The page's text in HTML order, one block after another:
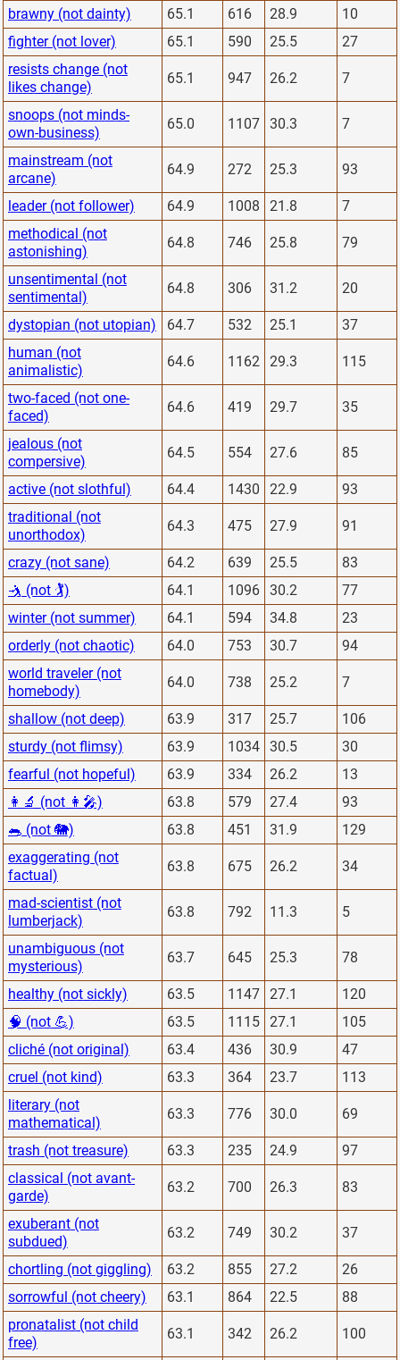
brawny (not dainty)
65.1 616 28.9
10
fighter (not lover)
65.1 590 25.5
27
resists change (not
likes change)
65.1 947 26.2 7
snoops (not minds-
own-business)
65.0 1107 30.3 7
mainstream (not
arcane)
64.9 272 25.3 93
leader (not follower) 64.9 1008 21.8
7
methodical (not
astonishing)
64.8 746 25.8 79
unsentimental (not
sentimental)
64.8 306 31.2 20
dystopian (not utopian) 64.7 532 25.1
37
human (not
animalistic)
64.6 1162 29.3 115
two-faced (not one-
faced)
64.6 419 29.7 35
jealous (not
compersive)
64.5 554 27.6 85
active (not slothful) 64.4 1430 22.9
93
traditional (not
unorthodox)
64.3 475 27.9 91
crazy (not sane) 64.2 639 25.5
83
🤺 (not 🏌)
64.1 1096 30.2
77
winter (not summer)
64.1 594 34.8
23
orderly (not chaotic)
64.0 753 30.7
94
world traveler (not
homebody)
64.0 738 25.2 7
shallow (not deep) 63.9 317 25.7
106
sturdy (not flimsy)
63.9 1034 30.5
30
fearful (not hopeful)
63.9 334 26.2
13
👩‍🔬 (not 👩‍🎤)
63.8 579 27.4
93
🐀 (not 🐘)
63.8 451 31.9
129
exaggerating (not
factual)
63.8 675 26.2 34
mad-scientist (not
lumberjack)
63.8 792 11.3 5
unambiguous (not
mysterious)
63.7 645 25.3 78
healthy (not sickly) 63.5 1147 27.1
120
🧠 (not 💪)
63.5 1115 27.1
105
cliché (not original)
63.4 436 30.9
47
cruel (not kind)
63.3 364 23.7
113
literary (not
mathematical)
63.3 776 30.0 69
trash (not treasure) 63.3 235 24.9
97
classical (not avant-
garde)
63.2 700 26.3 83
exuberant (not
subdued)
63.2 749 30.2 37
chortling (not giggling) 63.2 855 27.2
26
sorrowful (not cheery)
63.1 864 22.5
88
pronatalist (not child
free)
63.1 342 26.2 100